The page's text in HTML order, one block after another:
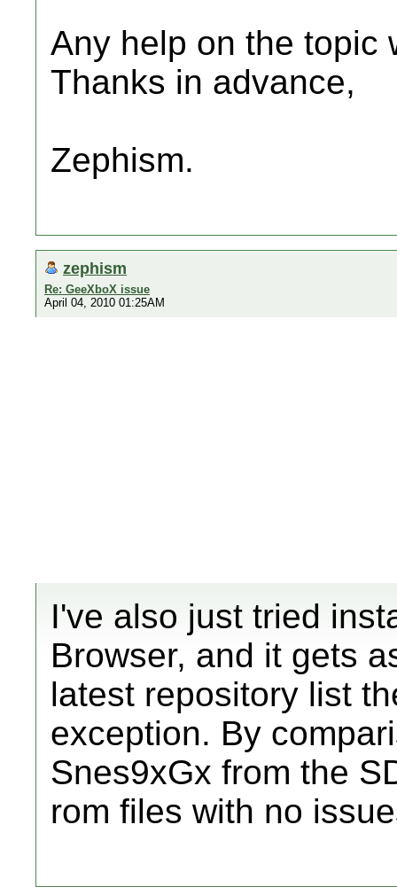
Any help on the topic
Thanks in advance,
Zephism.
zephism
Re: GeeXboX issue
April 04, 2010 01:25AM
I've also just tried
Browser, and it gets
latest repository list
exception. By
Snes9xGx from the
rom files with no